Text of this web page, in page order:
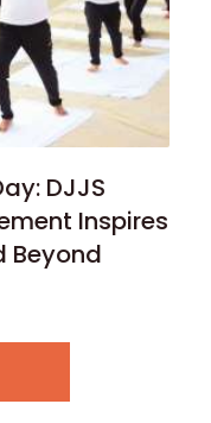
DJJS
Inspires
Beyond